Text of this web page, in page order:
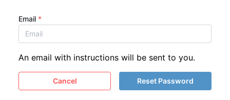
Email *
An email with instructions will be sent to you.
Cancel Reset Password